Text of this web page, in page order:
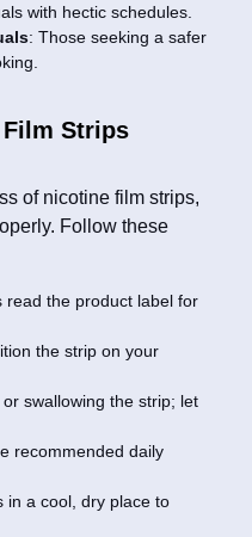
with hectic schedules.
: Those seeking a safer
Strips
of nicotine film strips,
Follow these
read the product label for
the strip on your
swallowing the strip; let
recommended daily
in a cool, dry place to